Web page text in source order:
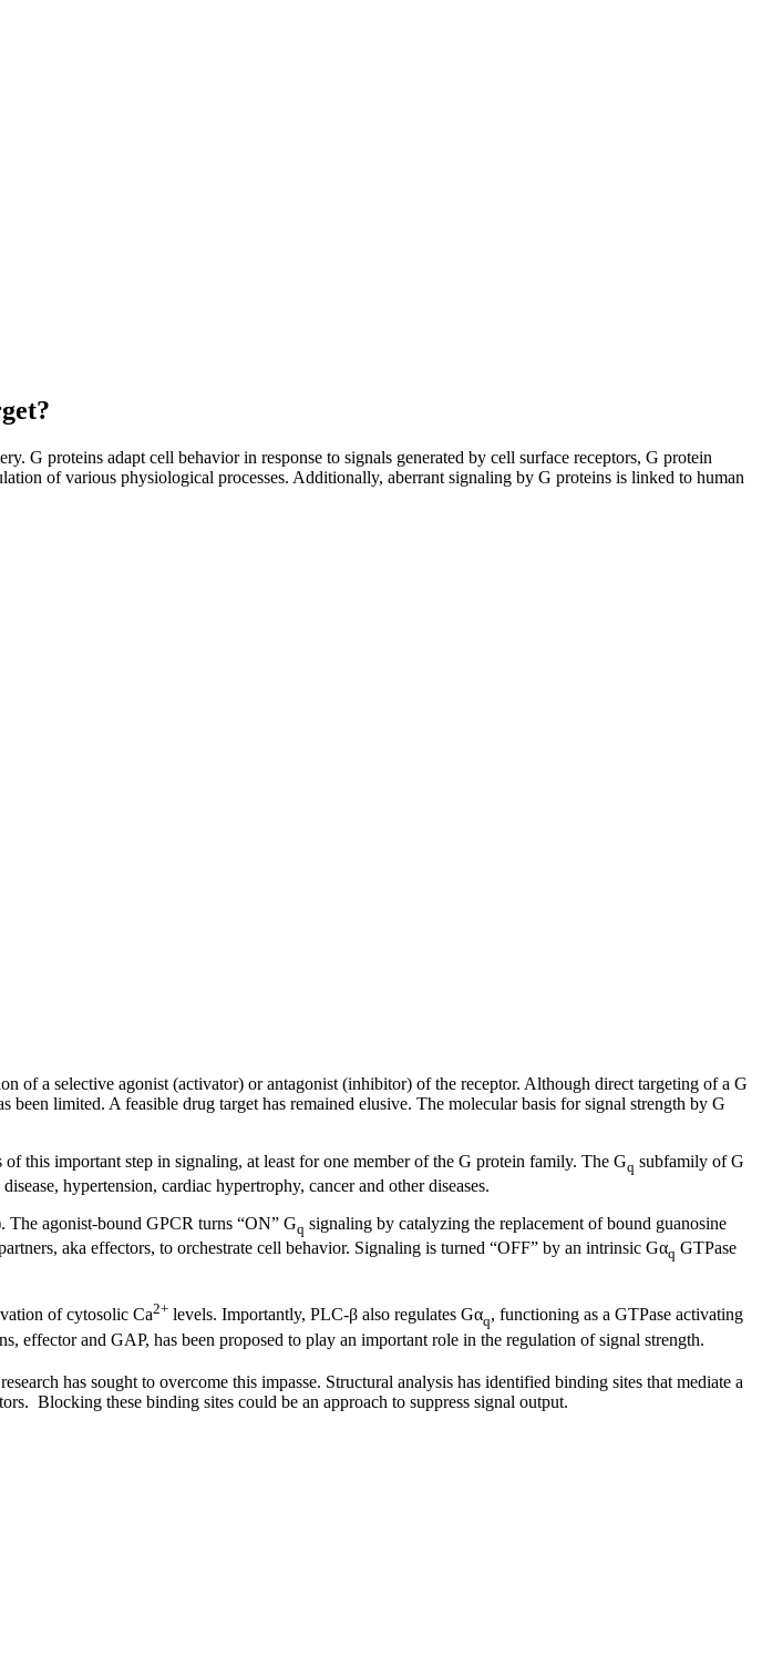
G proteins adapt cell behavior in response to signals generated by cell surface receptors, G protein
of various physiological processes. Additionally, aberrant signaling by G proteins is linked to human
of a selective agonist (activator) or antagonist (inhibitor) of the receptor. Although direct targeting of a G
limited. A feasible drug target has remained elusive. The molecular basis for signal strength by G
this important step in signaling, at least for one member of the G protein family. The Gq subfamily of G
hypertension, cardiac hypertrophy, cancer and other diseases.
The agonist-bound GPCR turns “ON” Gq signaling by catalyzing the replacement of bound guanosine
aka effectors, to orchestrate cell behavior. Signaling is turned “OFF” by an intrinsic Gαq GTPase
of cytosolic Ca2+ levels. Importantly, PLC-β also regulates Gαq, functioning as a GTPase activating
effector and GAP, has been proposed to play an important role in the regulation of signal strength.
has sought to overcome this impasse. Structural analysis has identified binding sites that mediate a
Blocking these binding sites could be an approach to suppress signal output.